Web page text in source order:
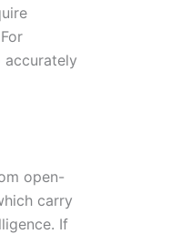
accurately
open-
carry
If